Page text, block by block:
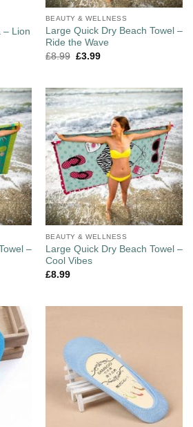
– Lion
BEAUTY & WELLNESS
Large Quick Dry Beach Towel –
Ride the Wave
£8.99 £3.99
–
BEAUTY & WELLNESS
Large Quick Dry Beach Towel –
Cool Vibes
£8.99